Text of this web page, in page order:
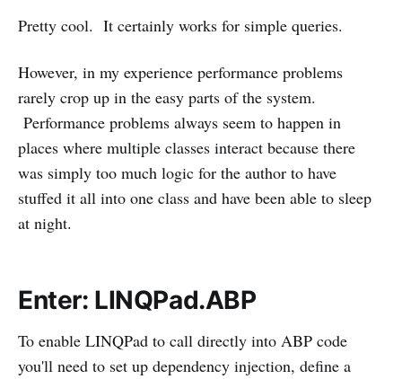
Pretty cool. It certainly works for simple queries.
However, in my experience performance problems
rarely crop up in the easy parts of the system.
Performance problems always seem to happen in
places where multiple classes interact because there
was simply too much logic for the author to have
stuffed it all into one class and have been able to sleep
at night.
Enter: LINQPad.ABP
To enable LINQPad to call directly into ABP code
you'll need to set up dependency injection, define a